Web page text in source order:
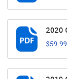
2020
$59.99